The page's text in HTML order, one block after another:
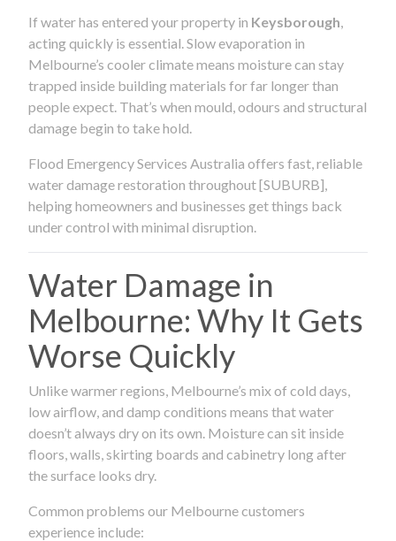
If water has entered your property in Keysborough
acting quickly is essential. Slow evaporation in
Melbourne’s cooler climate means moisture can stay
trapped inside building materials for far longer than
people expect. That’s when mould, odours and structural
damage begin to take hold.
Flood Emergency Services Australia offers fast, reliable
water damage restoration throughout [SUBURB],
helping homeowners and businesses get things back
under control with minimal disruption.
Water Damage in
Melbourne: Why It Gets
Worse Quickly
Unlike warmer regions, Melbourne’s mix of cold days,
low airflow, and damp conditions means that water
doesn’t always dry on its own. Moisture can sit inside
floors, walls, skirting boards and cabinetry long after
the surface looks dry.
Common problems our Melbourne customers
experience include: